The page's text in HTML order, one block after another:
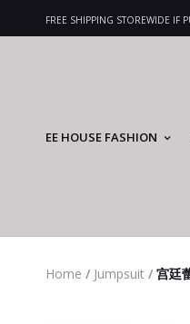
FREE SHIPPING STOREWIDE IF
EE HOUSE FASHION
Home / Jumpsuit / 宫廷